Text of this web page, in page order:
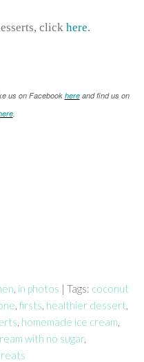
click here.
us on Facebook hereand find us on
.
in photos | Tags: coconut
firsts healthier dessert
homemade ice cream
with no sugar,